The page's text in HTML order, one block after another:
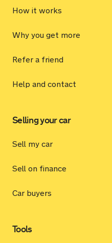
How it works
Why you get more
Refer a friend
Help and contact
Selling your car
Sell my car
Sell on finance
Car buyers
Tools